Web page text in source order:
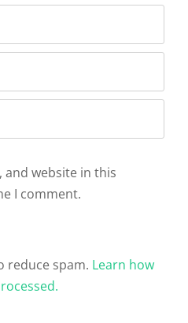
and website in this
I comment.
reduce spam. Learn how